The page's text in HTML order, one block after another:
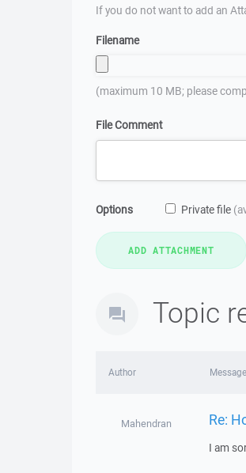
If you do not want to add an
Filename
(maximum 10 MB; please
File Comment
Options Private file
Topic
Author Message
Mahendran Re:
I am